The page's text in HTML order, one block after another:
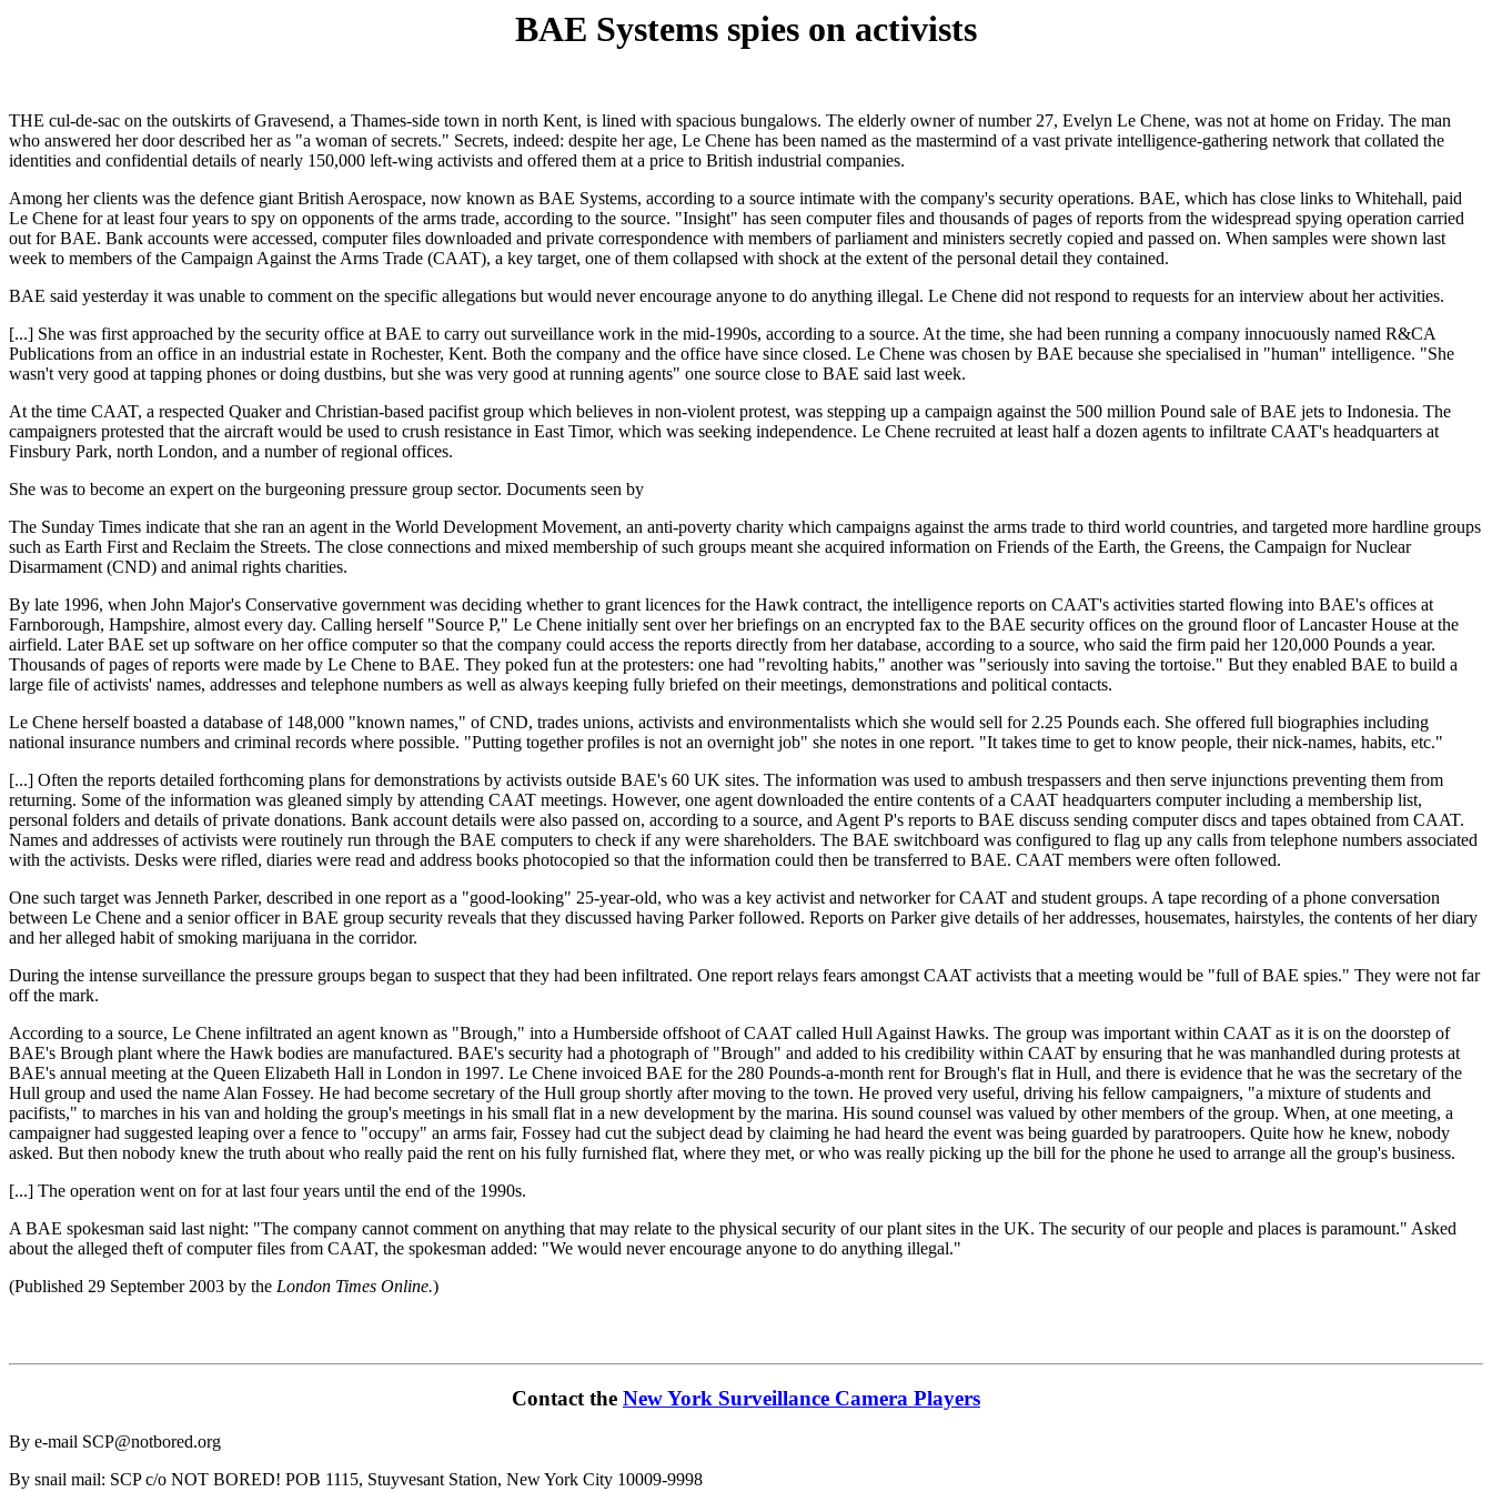
BAE Systems spies on activists
THE cul-de-sac on the outskirts of Gravesend, a Thames-side town in north Kent, is lined with spacious bungalows. The elderly owner of number 27, Evelyn Le Chene, was not at home on Friday. The man
who answered her door described her as "a woman of secrets." Secrets, indeed: despite her age, Le Chene has been named as the mastermind of a vast private intelligence-gathering network that collated the
identities and confidential details of nearly 150,000 left-wing activists and offered them at a price to British industrial companies.
Among her clients was the defence giant British Aerospace, now known as BAE Systems, according to a source intimate with the company's security operations. BAE, which has close links to Whitehall, paid
Le Chene for at least four years to spy on opponents of the arms trade, according to the source. "Insight" has seen computer files and thousands of pages of reports from the widespread spying operation carried
out for BAE. Bank accounts were accessed, computer files downloaded and private correspondence with members of parliament and ministers secretly copied and passed on. When samples were shown last
week to members of the Campaign Against the Arms Trade (CAAT), a key target, one of them collapsed with shock at the extent of the personal detail they contained.
BAE said yesterday it was unable to comment on the specific allegations but would never encourage anyone to do anything illegal. Le Chene did not respond to requests for an interview about her activities.
[...] She was first approached by the security office at BAE to carry out surveillance work in the mid-1990s, according to a source. At the time, she had been running a company innocuously named R&CA
Publications from an office in an industrial estate in Rochester, Kent. Both the company and the office have since closed. Le Chene was chosen by BAE because she specialised in "human" intelligence. "She
wasn't very good at tapping phones or doing dustbins, but she was very good at running agents" one source close to BAE said last week.
At the time CAAT, a respected Quaker and Christian-based pacifist group which believes in non-violent protest, was stepping up a campaign against the 500 million Pound sale of BAE jets to Indonesia. The
campaigners protested that the aircraft would be used to crush resistance in East Timor, which was seeking independence. Le Chene recruited at least half a dozen agents to infiltrate CAAT's headquarters at
Finsbury Park, north London, and a number of regional offices.
She was to become an expert on the burgeoning pressure group sector. Documents seen by
The Sunday Times indicate that she ran an agent in the World Development Movement, an anti-poverty charity which campaigns against the arms trade to third world countries, and targeted more hardline groups
such as Earth First and Reclaim the Streets. The close connections and mixed membership of such groups meant she acquired information on Friends of the Earth, the Greens, the Campaign for Nuclear
Disarmament (CND) and animal rights charities.
By late 1996, when John Major's Conservative government was deciding whether to grant licences for the Hawk contract, the intelligence reports on CAAT's activities started flowing into BAE's offices at
Farnborough, Hampshire, almost every day. Calling herself "Source P," Le Chene initially sent over her briefings on an encrypted fax to the BAE security offices on the ground floor of Lancaster House at the
airfield. Later BAE set up software on her office computer so that the company could access the reports directly from her database, according to a source, who said the firm paid her 120,000 Pounds a year.
Thousands of pages of reports were made by Le Chene to BAE. They poked fun at the protesters: one had "revolting habits," another was "seriously into saving the tortoise." But they enabled BAE to build a
large file of activists' names, addresses and telephone numbers as well as always keeping fully briefed on their meetings, demonstrations and political contacts.
Le Chene herself boasted a database of 148,000 "known names," of CND, trades unions, activists and environmentalists which she would sell for 2.25 Pounds each. She offered full biographies including
national insurance numbers and criminal records where possible. "Putting together profiles is not an overnight job" she notes in one report. "It takes time to get to know people, their nick-names, habits, etc."
[...] Often the reports detailed forthcoming plans for demonstrations by activists outside BAE's 60 UK sites. The information was used to ambush trespassers and then serve injunctions preventing them from
returning. Some of the information was gleaned simply by attending CAAT meetings. However, one agent downloaded the entire contents of a CAAT headquarters computer including a membership list,
personal folders and details of private donations. Bank account details were also passed on, according to a source, and Agent P's reports to BAE discuss sending computer discs and tapes obtained from CAAT.
Names and addresses of activists were routinely run through the BAE computers to check if any were shareholders. The BAE switchboard was configured to flag up any calls from telephone numbers associated
with the activists. Desks were rifled, diaries were read and address books photocopied so that the information could then be transferred to BAE. CAAT members were often followed.
One such target was Jenneth Parker, described in one report as a "good-looking" 25-year-old, who was a key activist and networker for CAAT and student groups. A tape recording of a phone conversation
between Le Chene and a senior officer in BAE group security reveals that they discussed having Parker followed. Reports on Parker give details of her addresses, housemates, hairstyles, the contents of her diary
and her alleged habit of smoking marijuana in the corridor.
During the intense surveillance the pressure groups began to suspect that they had been infiltrated. One report relays fears amongst CAAT activists that a meeting would be "full of BAE spies." They were not far
off the mark.
According to a source, Le Chene infiltrated an agent known as "Brough," into a Humberside offshoot of CAAT called Hull Against Hawks. The group was important within CAAT as it is on the doorstep of
BAE's Brough plant where the Hawk bodies are manufactured. BAE's security had a photograph of "Brough" and added to his credibility within CAAT by ensuring that he was manhandled during protests at
BAE's annual meeting at the Queen Elizabeth Hall in London in 1997. Le Chene invoiced BAE for the 280 Pounds-a-month rent for Brough's flat in Hull, and there is evidence that he was the secretary of the
Hull group and used the name Alan Fossey. He had become secretary of the Hull group shortly after moving to the town. He proved very useful, driving his fellow campaigners, "a mixture of students and
pacifists," to marches in his van and holding the group's meetings in his small flat in a new development by the marina. His sound counsel was valued by other members of the group. When, at one meeting, a
campaigner had suggested leaping over a fence to "occupy" an arms fair, Fossey had cut the subject dead by claiming he had heard the event was being guarded by paratroopers. Quite how he knew, nobody
asked. But then nobody knew the truth about who really paid the rent on his fully furnished flat, where they met, or who was really picking up the bill for the phone he used to arrange all the group's business.
[...] The operation went on for at last four years until the end of the 1990s.
A BAE spokesman said last night: "The company cannot comment on anything that may relate to the physical security of our plant sites in the UK. The security of our people and places is paramount." Asked
about the alleged theft of computer files from CAAT, the spokesman added: "We would never encourage anyone to do anything illegal."
(Published 29 September 2003 by the London Times Online.)
Contact the New York Surveillance Camera Players
By e-mail SCP@notbored.org
By snail mail: SCP c/o NOT BORED! POB 1115, Stuyvesant Station, New York City 10009-9998